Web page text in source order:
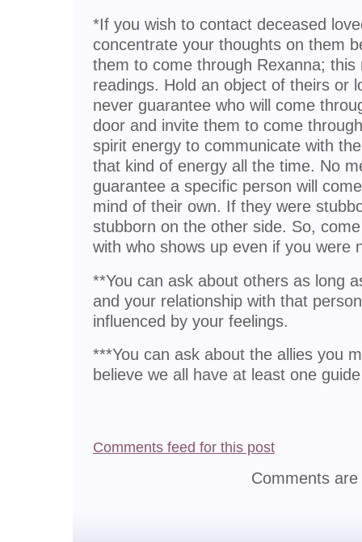
*If you wish to contact deceased
concentrate your thoughts on them
them to come through Rexanna; this
readings. Hold an object of theirs or
never guarantee who will come
door and invite them to come
spirit energy to communicate with
that kind of energy all the time. No
guarantee a specific person will
mind of their own. If they were
stubborn on the other side. So,
with who shows up even if you were
**You can ask about others as long
and your relationship with that
influenced by your feelings.
***You can ask about the allies you
believe we all have at least one
Comments feed for this post
Comments are